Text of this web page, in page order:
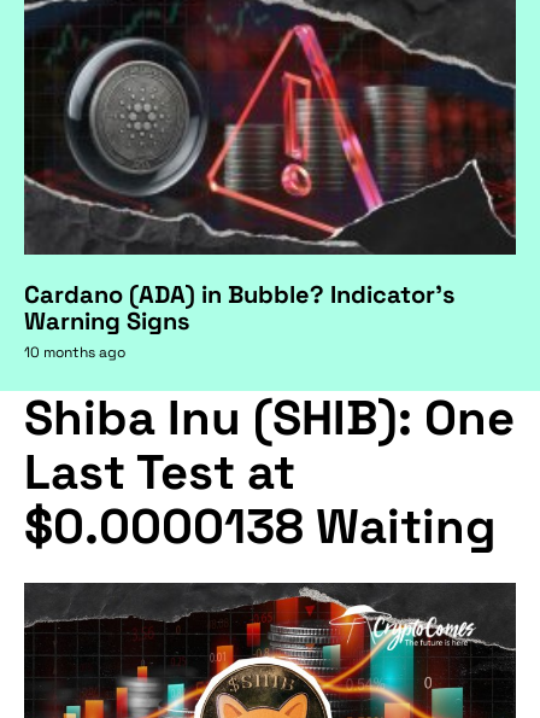
Cardano (ADA) in Bubble? Indicator's
Warning Signs
10 months ago
Shiba Inu (SHIB): One
Last Test at
$0.0000138 Waiting